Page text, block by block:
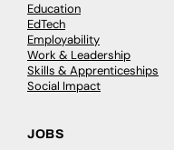
Education
EdTech
Employability
Work & Leadership
Skills & Apprenticeships
Social Impact
JOBS